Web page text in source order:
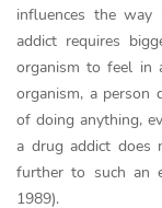
influences the way
addict requires
organism to feel in
organism, a person
of doing anything,
a drug addict does
further to such an
1989).